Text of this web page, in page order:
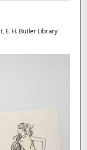
E. H. Butler Library